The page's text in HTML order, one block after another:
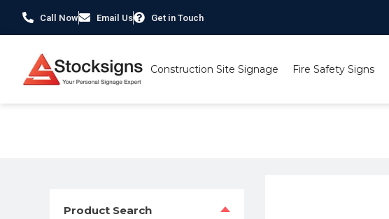
Call Now Email Us Get in Touch
Construction Site Signage Fire Safety Signs
Product Search